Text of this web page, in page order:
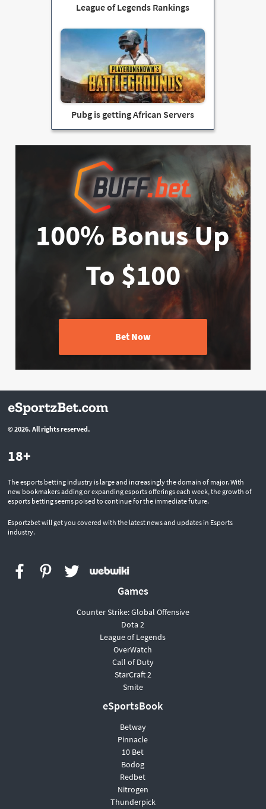
League of Legends Rankings
Pubg is getting African Servers
100% Bonus Up
To $100
Bet Now
© 2026. All rights reserved.
18+
The esports betting industry is large and increasingly the domain of major. With
new bookmakers adding or expanding esports offerings each week, the growth of
esports betting seems poised to continue for the immediate future.
Esportzbet will get you covered with the latest news and updates in Esports
industry.
Games
Сounter Strike: Global Offensive
Dota 2
League of Legends
OverWatch
Call of Duty
StarCraft 2
Smite
eSportsBook
Betway
Pinnacle
10 Bet
Bodog
Redbet
Nitrogen
Thunderpick